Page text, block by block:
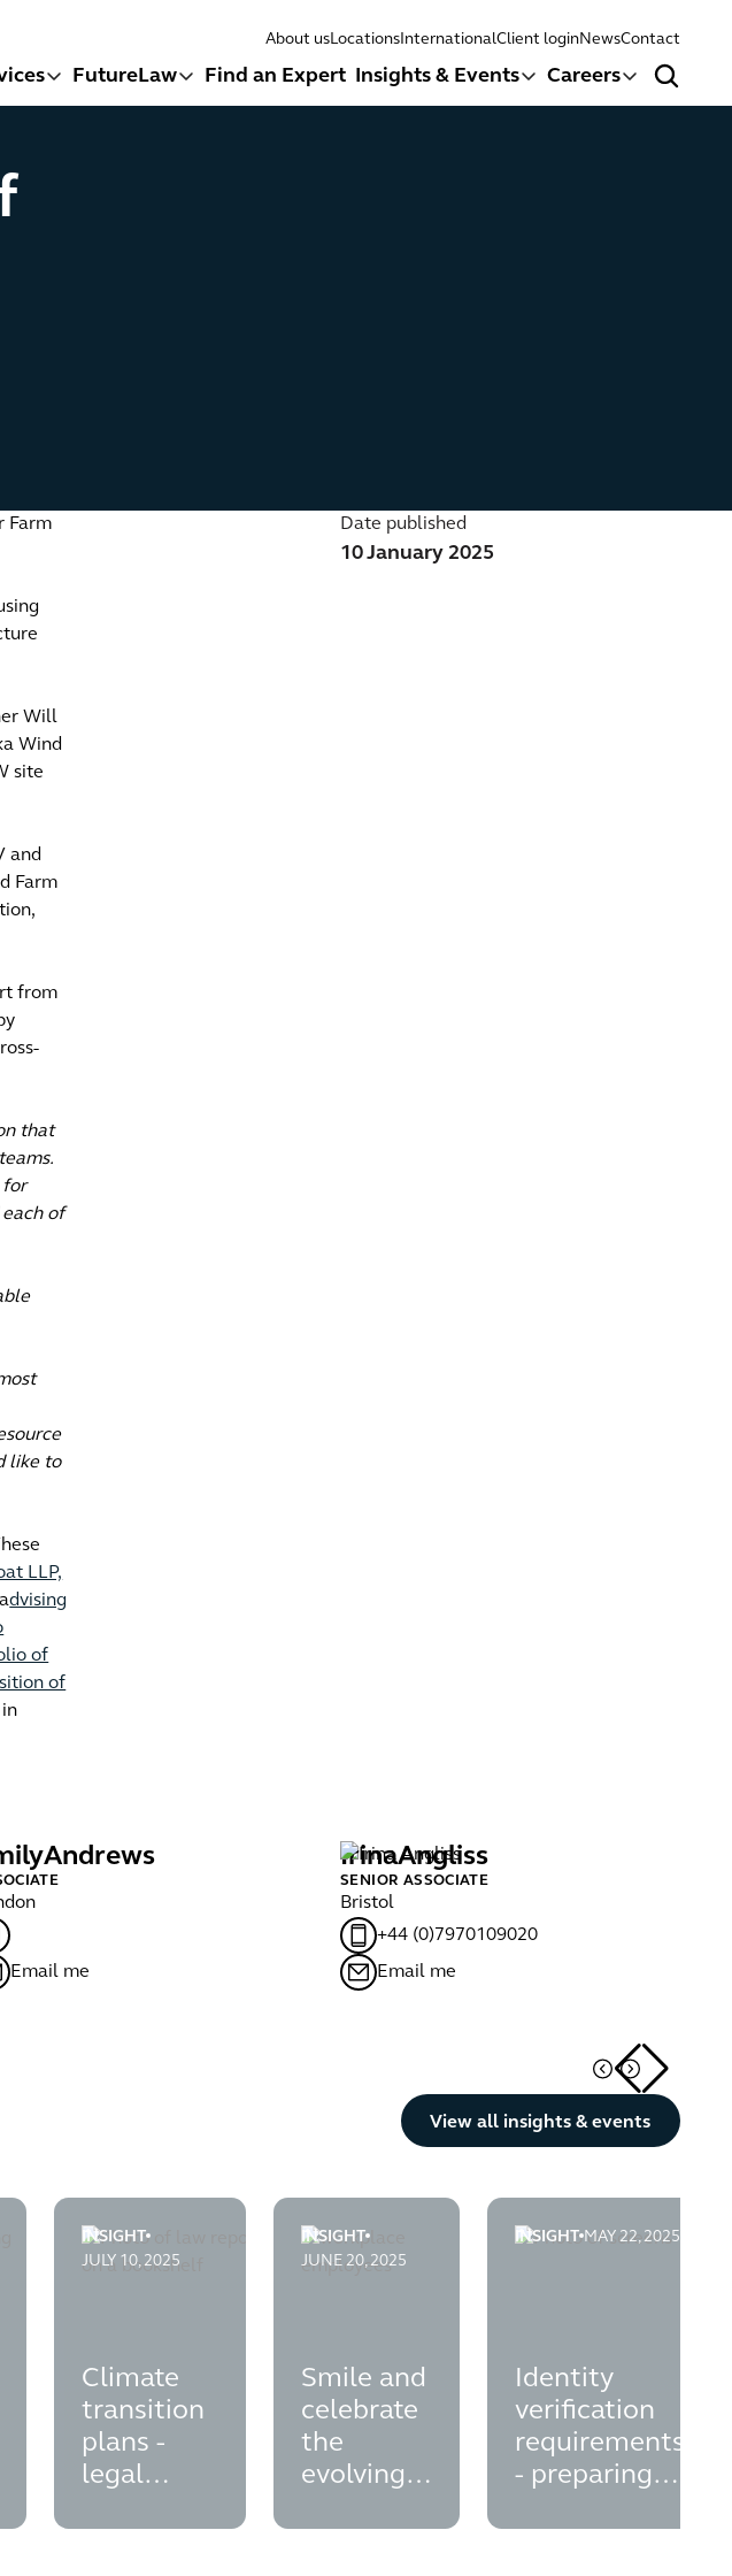
FutureLaw Find an Expert Insights & Events Careers
Search
About usLocationsInternationalClient loginNewsContact
Farm
Will
Wind
site
and
Farm
from
that
for
of
like to
LLP,
dvising
of
of
in
Date published
10 January 2025
Andrews
Email me
IrinaAngliss
SENIOR ASSOCIATE
Bristol
+44 (0)7970109020
Email me
View all insights & events
control-challenge
how-an-eot-can-support-your-esg-agenda
INSIGHT
JULY 10, 2025
Climate
transition
plans -
legal
climate-transition-plans---legal-opinion-on-disclosure-liabilities-for-directors-
INSIGHT
JUNE 20, 2025
Smile and
celebrate
the
evolving
smile-and-celebrate-the-evolving-employee-
INSIGHT MAY 22, 2025
Identity
verification
requirements
- preparing
identity-verification-